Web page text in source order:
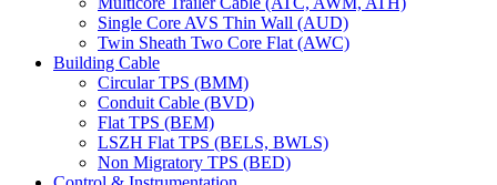
Single Core AVS Thin Wall (AUD)
Twin Sheath Two Core Flat (AWC)
Building Cable
Circular TPS (BMM)
Conduit Cable (BVD)
Flat TPS (BEM)
LSZH Flat TPS (BELS, BWLS)
Non Migratory TPS (BED)